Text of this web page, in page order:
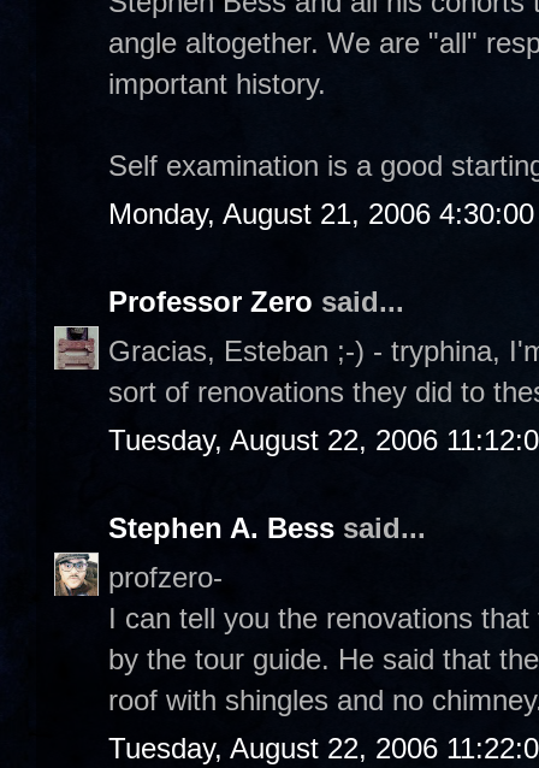
angle altogether. We are "all"
important history.
Self examination is a good
Monday, August 21, 2006
Professor Zero said...
Gracias, Esteban ;-) - tryphina,
sort of renovations they did to
Tuesday, August 22, 2006
Stephen A. Bess said...
profzero-
I can tell you the renovations
by the tour guide. He said that
roof with shingles and no
Tuesday, August 22, 2006